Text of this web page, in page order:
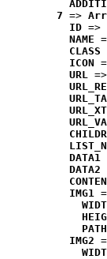
7 =>
ID =>
NAME
CLASS
ICON
URL
DATA1
DATA2
IMG1
PATH
IMG2